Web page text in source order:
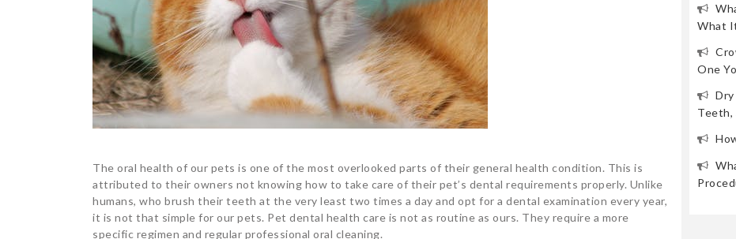
The oral health of our pets is one of the most overlooked parts of their general health condition. This is
attributed to their owners not knowing how to take care of their pet’s dental requirements properly. Unlike
humans, who brush their teeth at the very least two times a day and opt for a dental examination every year,
it is not that simple for our pets. Pet dental health care is not as routine as ours. They require a more
specific regimen and regular professional oral cleaning.
What
One
Teeth,